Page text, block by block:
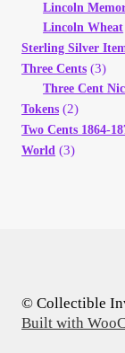
Lincoln
Lincoln Wheat
Sterling Silver
Three Cents (3)
Three Cent
Tokens (2)
Two Cents 1864-
World (3)
© Collectible
Built with